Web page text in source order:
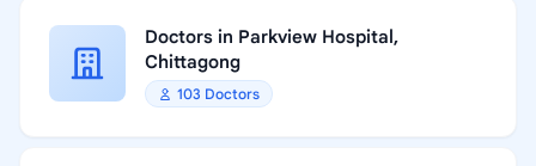
Doctors in Parkview Hospital,
Chittagong
103 Doctors